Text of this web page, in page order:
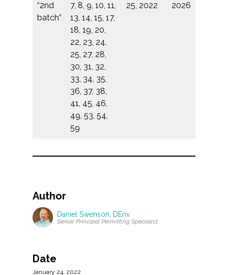
“2nd
batch”
7, 8, 9, 10, 11,
13, 14, 15, 17,
18, 19, 20,
22, 23, 24,
25, 27, 28,
30, 31, 32,
33, 34, 35,
36, 37, 38,
41, 45, 46,
49, 53, 54,
59
25, 2022
2026
Author
Daniel Swenson, DEnv
Senior Principal Permitting Specialist
Date
January 24, 2022